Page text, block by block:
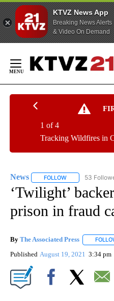
KTVZ News App
Breaking News Alerts
& Video On Demand
Content
Tracking Wildfires in
1 of 4
News FOLLOW FOLLOW
53
‘Twilight’
prison in fraud
By The Associated Press
Published August 19, 2021 3:34 pm